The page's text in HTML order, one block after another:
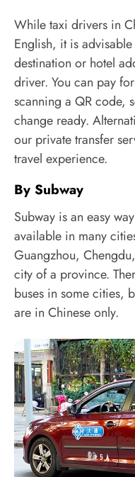
While taxi drivers in
English, it is
destination or hotel
driver. You can pay
scanning a QR code,
change ready.
our private transfer
travel experience.
By Subway
Subway is an easy
available in many
Guangzhou,
city of a province.
buses in some cities,
are in Chinese only.